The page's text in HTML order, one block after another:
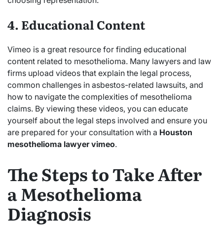
4. Educational Content
Vimeo is a great resource for finding educational
content related to mesothelioma. Many lawyers and law
firms upload videos that explain the legal process,
common challenges in asbestos-related lawsuits, and
how to navigate the complexities of mesothelioma
claims. By viewing these videos, you can educate
yourself about the legal steps involved and ensure you
are prepared for your consultation with a Houston
mesothelioma lawyer vimeo.
The Steps to Take After
a Mesothelioma
Diagnosis